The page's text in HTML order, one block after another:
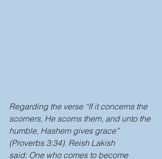
Regarding the verse “If it concerns the
scorners, He scorns them, and unto the
humble, Hashem gives grace”
(Proverbs 3:34). Reish Lakish
said: One who comes to become